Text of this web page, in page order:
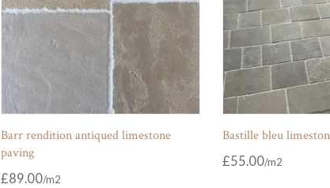
Barr rendition antiqued limestone
paving
£89.00
Bastille bleu
£55.00